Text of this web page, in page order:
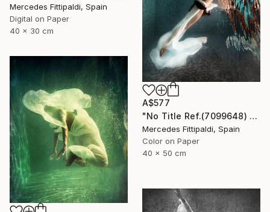
Mercedes Fittipaldi, Spain
Digital on Paper
40 x 30 cm
A$577
"No Title Ref.(7099648) (Edition of 5 + 2 Proofs) - Limited Edition 1 of 5" Photograph
Mercedes Fittipaldi, Spain
Color on Paper
40 x 50 cm